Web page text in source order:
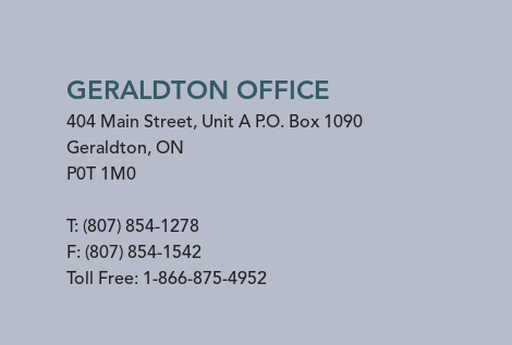
GERALDTON OFFICE
404 Main Street, Unit A P.O. Box 1090
Geraldton, ON
P0T 1M0
T: (807) 854-1278
F: (807) 854-1542
Toll Free: 1-866-875-4952